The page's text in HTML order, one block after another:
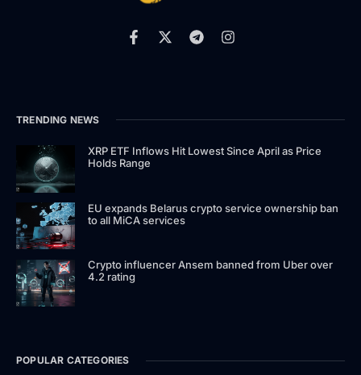
TRENDING NEWS
XRP ETF Inflows Hit Lowest Since April as Price
Holds Range
EU expands Belarus crypto service ownership ban
to all MiCA services
Crypto influencer Ansem banned from Uber over
4.2 rating
POPULAR CATEGORIES